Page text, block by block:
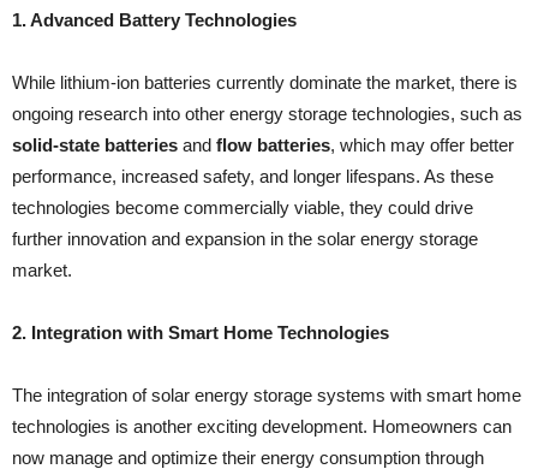
1. Advanced Battery Technologies
While lithium-ion batteries currently dominate the market, there is
ongoing research into other energy storage technologies, such as
solid-state batteries and flow batteries, which may offer better
performance, increased safety, and longer lifespans. As these
technologies become commercially viable, they could drive
further innovation and expansion in the solar energy storage
market.
2. Integration with Smart Home Technologies
The integration of solar energy storage systems with smart home
technologies is another exciting development. Homeowners can
now manage and optimize their energy consumption through